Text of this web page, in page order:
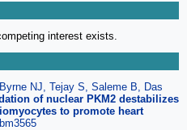
interest exists.
NJ, Tejay S, Saleme B, Das
of nuclear PKM2 destabilizes
to promote heart